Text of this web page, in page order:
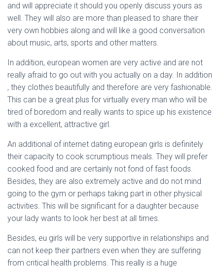
and will appreciate it should you openly discuss yours as
well. They will also are more than pleased to share their
very own hobbies along and will like a good conversation
about music, arts, sports and other matters.
In addition, european women are very active and are not
really afraid to go out with you actually on a day. In addition
, they clothes beautifully and therefore are very fashionable.
This can be a great plus for virtually every man who will be
tired of boredom and really wants to spice up his existence
with a excellent, attractive girl.
An additional of internet dating european girls is definitely
their capacity to cook scrumptious meals. They will prefer
cooked food and are certainly not fond of fast foods.
Besides, they are also extremely active and do not mind
going to the gym or perhaps taking part in other physical
activities. This will be significant for a daughter because
your lady wants to look her best at all times.
Besides, eu girls will be very supportive in relationships and
can not keep their partners even when they are suffering
from critical health problems. This really is a huge